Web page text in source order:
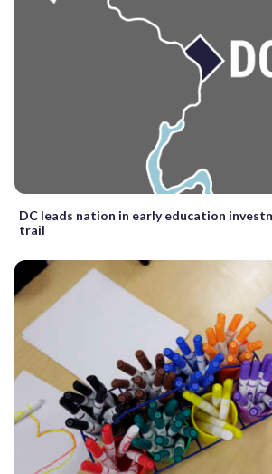
DC leads nation in early education
trail